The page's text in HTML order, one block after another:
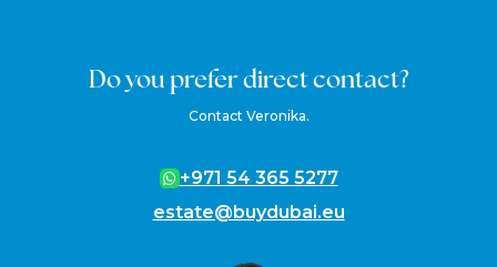
Do you prefer direct contact?
Contact Veronika.
+971 54 365 5277
estate@buydubai.eu